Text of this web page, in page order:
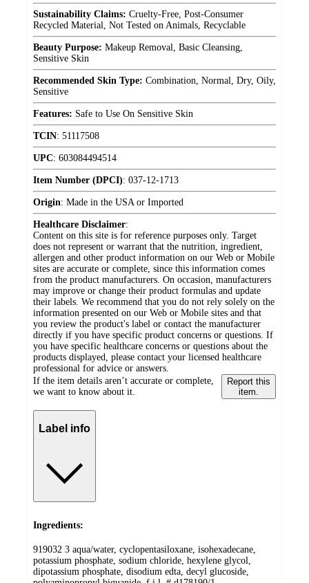
Sustainability Claims: Cruelty-Free, Post-Consumer
Recycled Material, Not Tested on Animals, Recyclable
Beauty Purpose: Makeup Removal, Basic Cleansing,
Sensitive Skin
Recommended Skin Type: Combination, Normal, Dry, Oily,
Sensitive
Features: Safe to Use On Sensitive Skin
TCIN: 51117508
UPC: 603084494514
Item Number (DPCI): 037-12-1713
Origin: Made in the USA or Imported
Healthcare Disclaimer:
Content on this site is for reference purposes only. Target
does not represent or warrant that the nutrition, ingredient,
allergen and other product information on our Web or Mobile
sites are accurate or complete, since this information comes
from the product manufacturers. On occasion, manufacturers
may improve or change their product formulas and update
their labels. We recommend that you do not rely solely on the
information presented on our Web or Mobile sites and that
you review the product's label or contact the manufacturer
directly if you have specific product concerns or questions. If
you have specific healthcare concerns or questions about the
products displayed, please contact your licensed healthcare
professional for advice or answers.
If the item details aren’t accurate or complete,
we want to know about it.
Report this
item.
Label info
Ingredients:
919032 3 aqua/water, cyclopentasiloxane, isohexadecane,
potassium phosphate, sodium chloride, hexylene glycol,
dipotassium phosphate, disodium edta, decyl glucoside,